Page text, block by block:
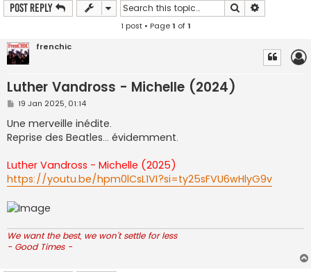
Post Reply Search
1 post • Page1 of1
frenchic
Luther Vandross - Michelle (2024)
P
s
t
19 Jan 2025, 01:14
Une merveille inédite.
Reprise des Beatles... évidemment.
Luther Vandross - Michelle (2025)
https://youtu.be/hpm0lCsL1VI?si=ty25sFVU6wHlyG9v
We want the best, we won't settle for less
- Good Times -